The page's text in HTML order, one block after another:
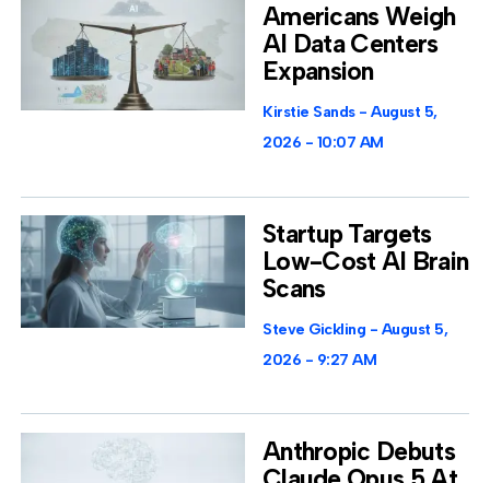
Americans Weigh
AI Data Centers
Expansion
Kirstie Sands
August 5,
2026
10:07 AM
Startup Targets
Low-Cost AI Brain
Scans
Steve Gickling
August 5,
2026
9:27 AM
Anthropic Debuts